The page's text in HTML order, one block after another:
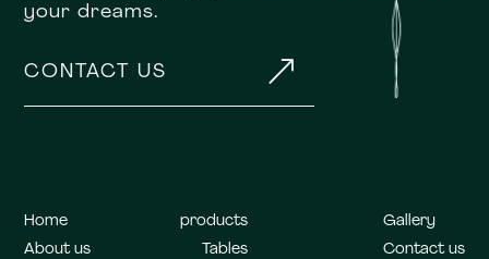
your dreams.
CONTACT US &
Home
About us
products
Tables
Gallery
Contact us